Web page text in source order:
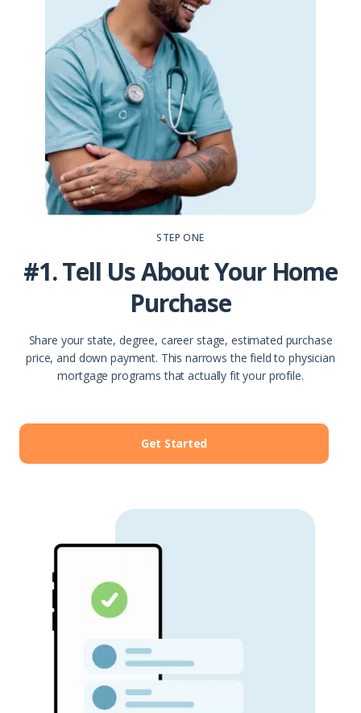
STEP ONE
#1. Tell Us About Your Home
Purchase
Share your state, degree, career stage, estimated purchase
price, and down payment. This narrows the field to physician
mortgage programs that actually fit your profile.
Get Started